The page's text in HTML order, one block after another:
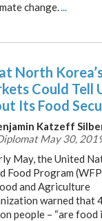
change....
North
Could Tell
Its Food
Katzeff
May 30,
May, the United
Food Program
and Agriculture
warned that
people – “are food